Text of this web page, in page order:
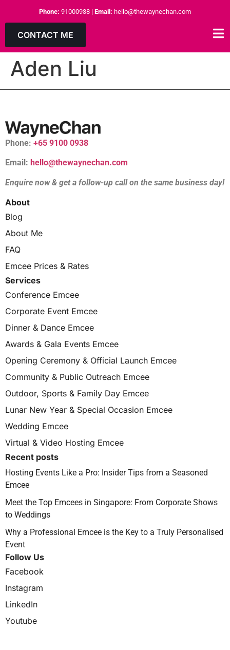
Phone: 91000938 | Email: hello@thewaynechan.com
CONTACT ME
Aden Liu
Phone: +65 9100 0938
Email: hello@thewaynechan.com
Enquire now & get a follow-up call on the same business day!
About
Blog
About Me
FAQ
Emcee Prices & Rates
Services
Conference Emcee
Corporate Event Emcee
Dinner & Dance Emcee
Awards & Gala Events Emcee
Opening Ceremony & Official Launch Emcee
Community & Public Outreach Emcee
Outdoor, Sports & Family Day Emcee
Lunar New Year & Special Occasion Emcee
Wedding Emcee
Virtual & Video Hosting Emcee
Recent posts
Hosting Events Like a Pro: Insider Tips from a Seasoned
Emcee
Meet the Top Emcees in Singapore: From Corporate Shows
to Weddings
Why a Professional Emcee is the Key to a Truly Personalised
Event
Follow Us
Facebook
Instagram
LinkedIn
Youtube